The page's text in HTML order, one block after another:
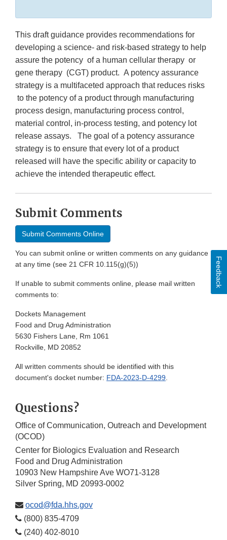
This draft guidance provides recommendations for
developing a science- and risk-based strategy to help
assure the potency of a human cellular therapy or
gene therapy (CGT) product. A potency assurance
strategy is a multifaceted approach that reduces risks
to the potency of a product through manufacturing
process design, manufacturing process control,
material control, in-process testing, and potency lot
release assays. The goal of a potency assurance
strategy is to ensure that every lot of a product
released will have the specific ability or capacity to
achieve the intended therapeutic effect.
Submit Comments
Submit Comments Online
You can submit online or written comments on any guidance
at any time (see 21 CFR 10.115(g)(5))
If unable to submit comments online, please mail written
comments to:
Dockets Management
Food and Drug Administration
5630 Fishers Lane, Rm 1061
Rockville, MD 20852
All written comments should be identified with this
document's docket number: FDA-2023-D-4299.
Questions?
Office of Communication, Outreach and Development
(OCOD)
Center for Biologics Evaluation and Research
Food and Drug Administration
10903 New Hampshire Ave WO71-3128
Silver Spring, MD 20993-0002
ocod@fda.hhs.gov
(800) 835-4709
(240) 402-8010
Feedback